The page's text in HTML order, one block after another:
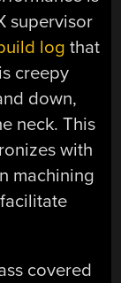
supervisor
log that
creepy
down,
neck. This
with
machining
covered